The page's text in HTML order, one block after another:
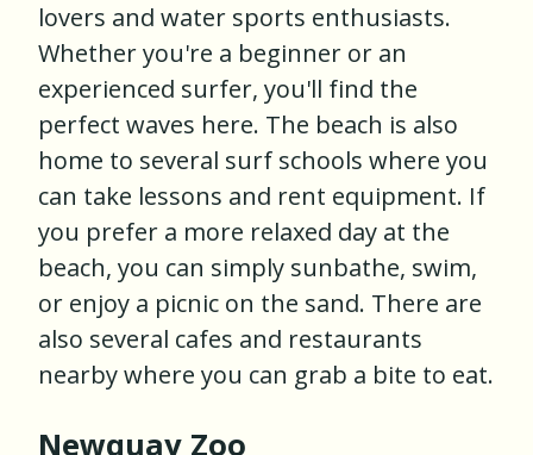
lovers and water sports enthusiasts.
Whether you're a beginner or an
experienced surfer, you'll find the
perfect waves here. The beach is also
home to several surf schools where you
can take lessons and rent equipment. If
you prefer a more relaxed day at the
beach, you can simply sunbathe, swim,
or enjoy a picnic on the sand. There are
also several cafes and restaurants
nearby where you can grab a bite to eat.
Newquay Zoo